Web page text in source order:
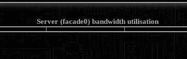
Server (facade0) bandwidth utilisation